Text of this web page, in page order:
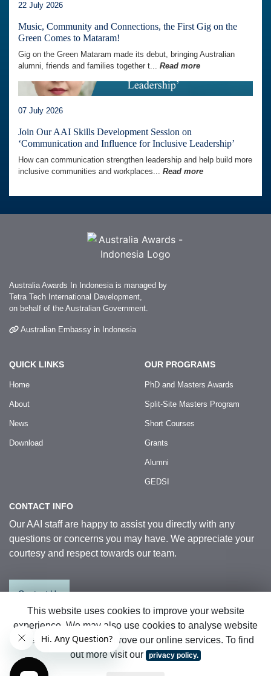
22 July 2026
Music, Community and Connections, the First Gig on the
Green Comes to Mataram!
Gig on the Green Mataram made its debut, bringing Australian
alumni, friends and families together t... Read more
07 July 2026
Join Our AAI Skills Development Session on
‘Communication and Influence for Inclusive Leadership’
How can communication strengthen leadership and help build more
inclusive communities and workplaces... Read more
Australia Awards In Indonesia is managed by
Tetra Tech International Development,
on behalf of the Australian Government.
Australian Embassy in Indonesia
QUICK LINKS
Home
About
News
Download
OUR PROGRAMS
PhD and Masters Awards
Split-Site Masters Program
Short Courses
Grants
Alumni
GEDSI
CONTACT INFO
Our AAI staff are happy to assist you directly with any
questions or concerns you may have. We appreciate your
courtesy and respect towards our team.
Contact Us
© 2026 Australia Awards in Indonesia.
All Rights Reserved
This website uses cookies to improve your website
experience. We may also use cookies to analyse website
data so that we can improve our online services. To find
out more visit our
privacy policy.